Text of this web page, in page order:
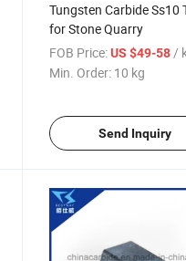
Tungsten Carbide Ss10
for Stone Quarry
FOB Price: US $49-58 /
Min. Order: 10 kg
Send Inquiry